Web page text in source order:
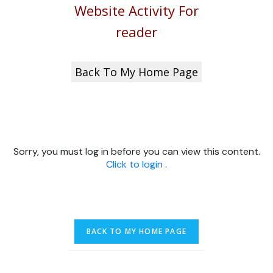
Website Activity For
reader
Back To My Home Page
Sorry, you must log in before you can view this content.
Click to login.